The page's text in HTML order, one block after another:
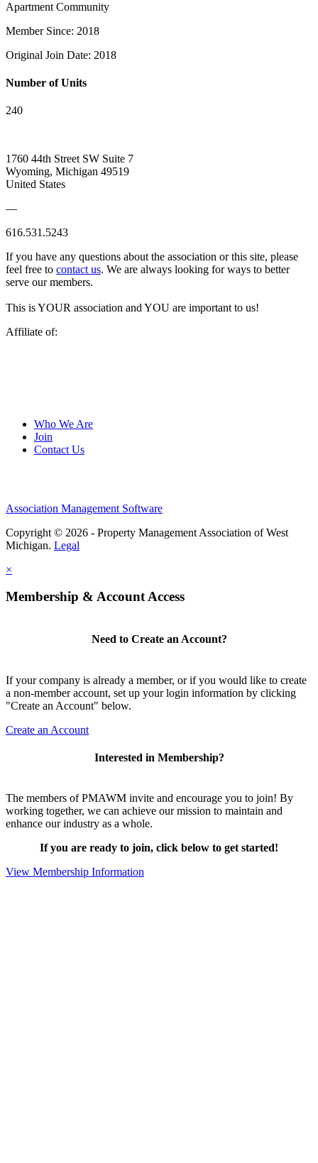
Apartment Community
Member Since: 2018
Original Join Date: 2018
Number of Units
240
1760 44th Street SW Suite 7
Wyoming, Michigan 49519
United States
—
616.531.5243
If you have any questions about the association or this site, please
feel free to contact us. We are always looking for ways to better
serve our members.
This is YOUR association and YOU are important to us!
Affiliate of:
Who We Are
Join
Contact Us
Association Management Software
Copyright © 2026 - Property Management Association of West
Michigan. Legal
×
Membership & Account Access
Need to Create an Account?
If your company is already a member, or if you would like to create
a non-member account, set up your login information by clicking
"Create an Account" below.
Create an Account
Interested in Membership?
The members of PMAWM invite and encourage you to join! By
working together, we can achieve our mission to maintain and
enhance our industry as a whole.
If you are ready to join, click below to get started!
View Membership Information